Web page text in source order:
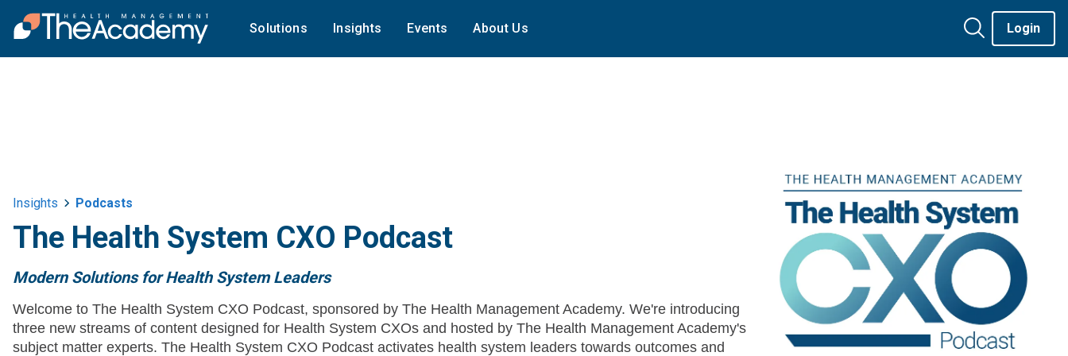
Solutions Insights Events About Us Login
Insights Podcasts
The Health System CXO Podcast
Modern Solutions for Health System Leaders
Welcome to The Health System CXO Podcast, sponsored by The Health Management Academy. We're introducing
three new streams of content designed for Health System CXOs and hosted by The Health Management Academy's
subject matter experts. The Health System CXO Podcast activates health system leaders towards outcomes and